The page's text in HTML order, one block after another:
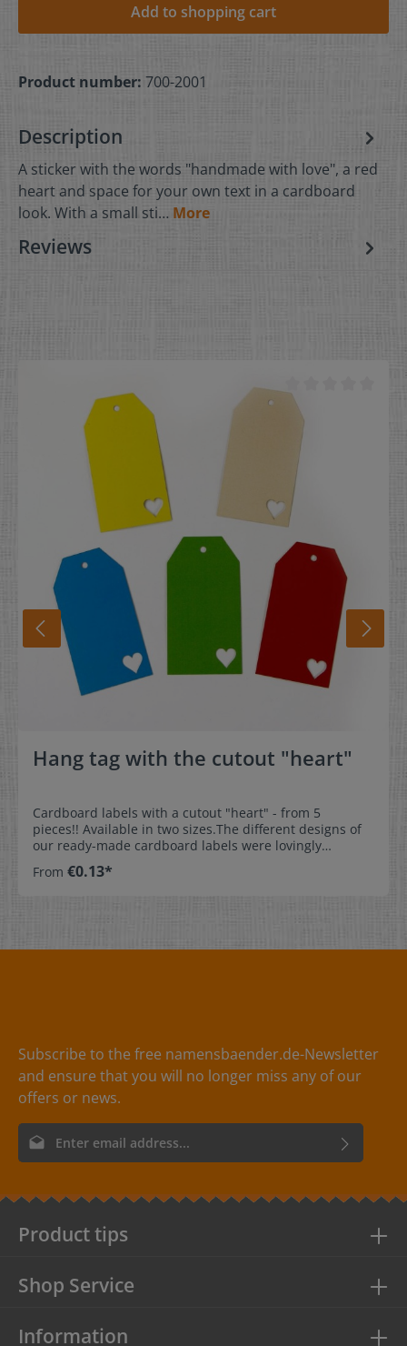
Add to shopping cart
Product number: 700-2001
Description
A sticker with the words "handmade with love", a red
heart and space for your own text in a cardboard
look. With a small sti… More
Reviews
Hang tag with the cutout "heart"
Cardboard labels with a cutout "heart" - from 5
pieces!! Available in two sizes.The different designs of
our ready-made cardboard labels were lovingly
gives your gift or homemade product that certain
From €0.13*
Subscribe to the free namensbaender.de-Newsletter
and ensure that you will no longer miss any of our
offers or news.
Email address*
conditions
Product tips
Shop Service
Information